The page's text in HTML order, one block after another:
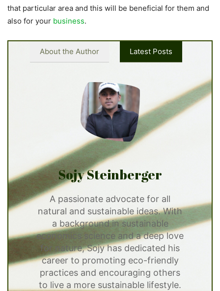
that particular area and this will be beneficial for them and
also for your business.
About the Author Latest Posts
Sojy Steinberger
A passionate advocate for all
natural and sustainable ideas. With
a background in sustainable
economics science and a deep love
for nature, Sojy has dedicated his
career to promoting eco-friendly
practices and encouraging others
to live a more sustainable lifestyle.